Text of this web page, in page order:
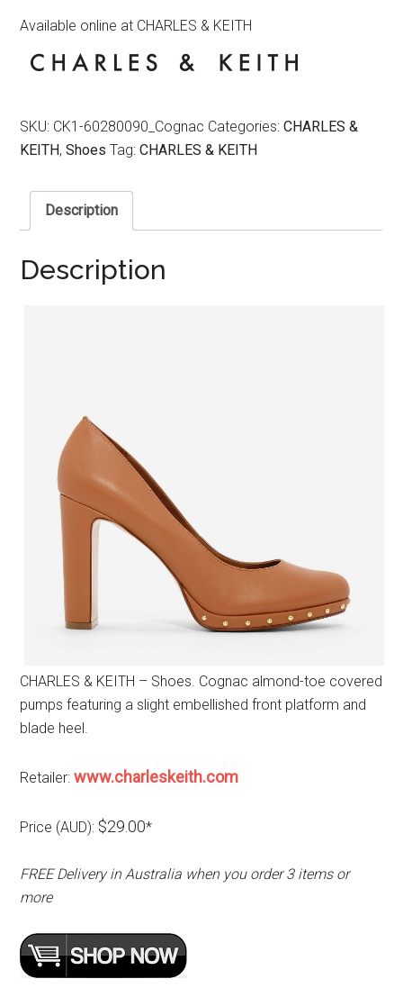
Available online at CHARLES & KEITH
SKU: CK1-60280090_Cognac Categories:CHARLES &
KEITH,Shoes Tag:CHARLES & KEITH
Description
Description
CHARLES & KEITH – Shoes. Cognac almond-toe covered
pumps featuring a slight embellished front platform and
blade heel.
Retailer:www.charleskeith.com
Price (AUD): $29.00*
FREE Delivery in Australia when you order 3 items or
more